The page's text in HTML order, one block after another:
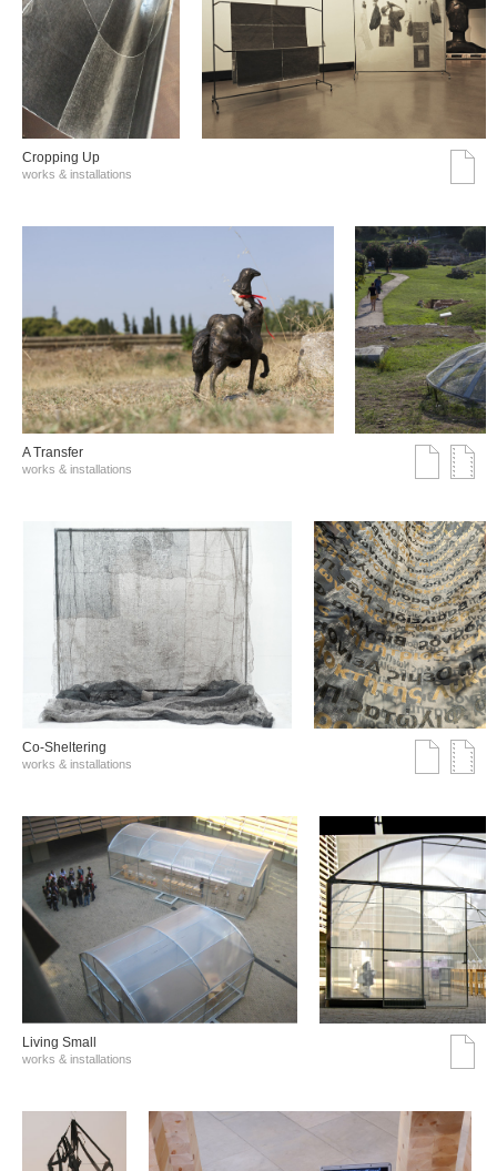
Cropping Up
works & installations
A Transfer
works & installations
Co-Sheltering
works & installations
Living Small
works & installations